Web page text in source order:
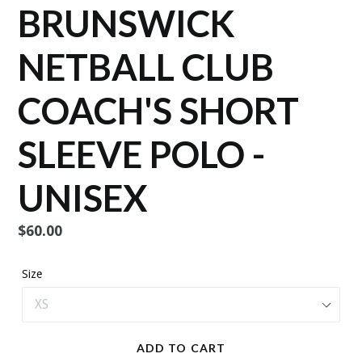
BRUNSWICK
NETBALL CLUB
COACH'S SHORT
SLEEVE POLO -
UNISEX
Regular
$60.00
Size
ADD TO CART